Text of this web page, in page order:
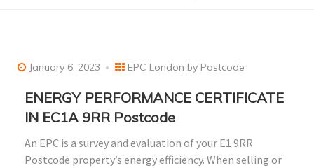
January 6, 2023 EPC London by Postcode
ENERGY PERFORMANCE CERTIFICATE
IN EC1A 9RR Postcode
An EPC is a survey and evaluation of your E1 9RR
Postcode property’s energy efficiency. When selling or